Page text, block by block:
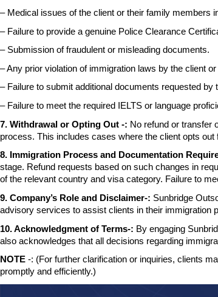
– Medical issues of the client or their family members
– Failure to provide a genuine Police Clearance
– Submission of fraudulent or misleading documents.
– Any prior violation of immigration laws by the client
– Failure to submit additional documents requested by
– Failure to meet the required IELTS or language
7. Withdrawal or Opting Out -: No refund or transfer
process. This includes cases where the client opts out
8. Immigration Process and Documentation
stage. Refund requests based on such changes in
of the relevant country and visa category. Failure to
9. Company’s Role and Disclaimer-: Sunbridge
advisory services to assist clients in their immigration
10. Acknowledgment of Terms-: By engaging
also acknowledges that all decisions regarding
NOTE -: (For further clarification or inquiries, clients
promptly and efficiently.)